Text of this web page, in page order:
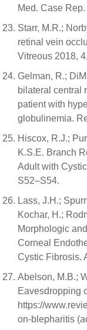
Med. Case
Starr, M.R.;
retinal vein
Vitreous 2018,
Gelman, R.;
bilateral central
patient with
globulinemia.
Hiscox, R.J.;
K.S.E. Branch
Adult with
S52–S54.
Lass, J.H.;
Kochar, H.;
Morphologic
Corneal
Cystic Fibrosis.
Abelson, M.B.;
Eavesdropping
https://
on-blepharitis